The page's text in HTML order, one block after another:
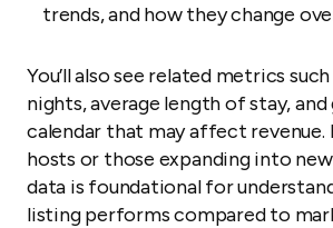
trends, and how they change
You’ll also see related metrics
nights, average length of stay, and
calendar that may affect revenue.
hosts or those expanding into
data is foundational for
listing performs compared to